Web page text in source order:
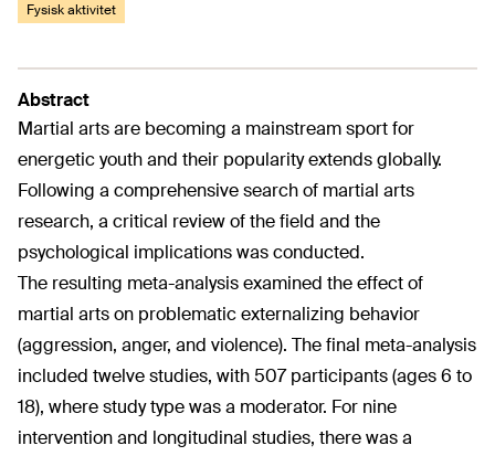
Fysisk aktivitet
Abstract
Martial arts are becoming a mainstream sport for
energetic youth and their popularity extends globally.
Following a comprehensive search of martial arts
research, a critical review of the field and the
psychological implications was conducted.
The resulting meta-analysis examined the effect of
martial arts on problematic externalizing behavior
(aggression, anger, and violence). The final meta-analysis
included twelve studies, with 507 participants (ages 6 to
18), where study type was a moderator. For nine
intervention and longitudinal studies, there was a